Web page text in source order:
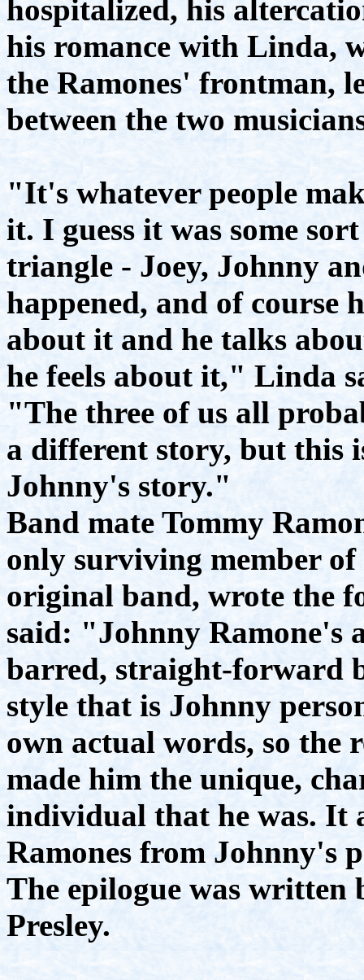
hospitalized, his
his romance with Linda,
the Ramones' frontman,
between the two
"It's whatever people
it. I guess it was some
triangle - Joey, Johnny
happened, and of course
about it and he talks
he feels about it," Linda
"The three of us all
a different story, but this
Johnny's story."
Band mate Tommy
only surviving member of
original band, wrote the
said: "Johnny Ramone's
barred, straight-forward
style that is Johnny
own actual words, so the
made him the unique,
individual that he was. It
Ramones from Johnny's
The epilogue was
Presley.